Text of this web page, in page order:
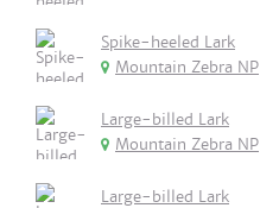
Spike-heeled Lark
Mountain Zebra NP
Large-billed Lark
Mountain Zebra NP
Large-billed Lark